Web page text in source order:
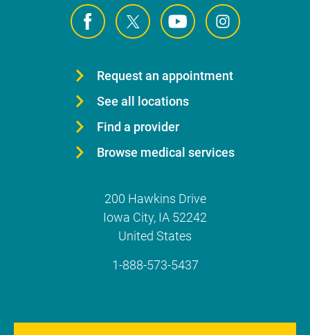
Request an appointment
See all locations
Find a provider
Browse medical services
200 Hawkins Drive
Iowa City, IA 52242
United States
1-888-573-5437